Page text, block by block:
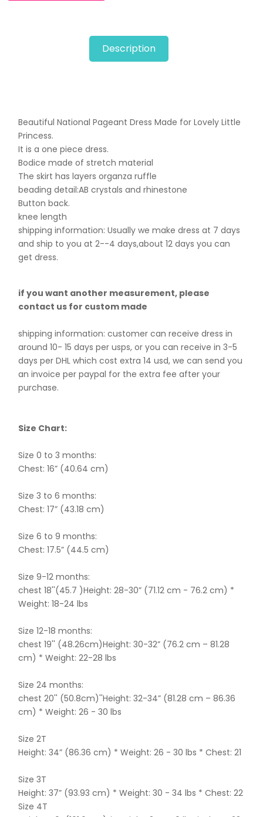
Description
Beautiful National Pageant Dress Made for Lovely Little
Princess.
It is a one piece dress.
Bodice made of stretch material
The skirt has layers organza ruffle
beading detail:AB crystals and rhinestone
Button back.
knee length
shipping information: Usually we make dress at 7 days
and ship to you at 2--4 days,about 12 days you can
get dress.
if you want another measurement, please
contact us for custom made
shipping information: customer can receive dress in
around 10- 15 days per usps, or you can receive in 3-5
days per DHL which cost extra 14 usd, we can send you
an invoice per paypal for the extra fee after your
purchase.
Size Chart:
Size 0 to 3 months:
Chest: 16” (40.64 cm)
Size 3 to 6 months:
Chest: 17” (43.18 cm)
Size 6 to 9 months:
Chest: 17.5” (44.5 cm)
Size 9-12 months:
chest 18''(45.7 )Height: 28-30” (71.12 cm - 76.2 cm) *
Weight: 18-24 lbs
Size 12-18 months:
chest 19'' (48.26cm)Height: 30-32” (76.2 cm – 81.28
cm) * Weight: 22-28 lbs
Size 24 months:
chest 20'' (50.8cm)''Height: 32-34” (81.28 cm – 86.36
cm) * Weight: 26 - 30 lbs
Size 2T
Height: 34” (86.36 cm) * Weight: 26 - 30 lbs * Chest: 21
Size 3T
Height: 37” (93.93 cm) * Weight: 30 - 34 lbs * Chest: 22
Size 4T